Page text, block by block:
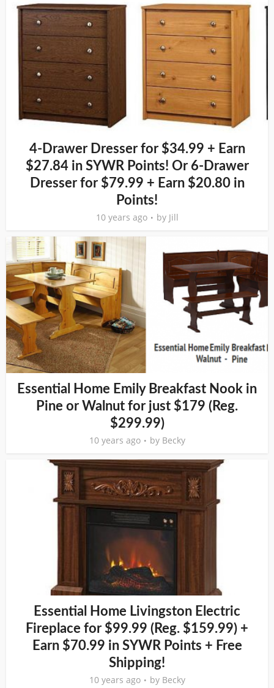
4-Drawer Dresser for $34.99 + Earn
$27.84 in SYWR Points! Or 6-Drawer
Dresser for $79.99 + Earn $20.80 in
Points!
10 years ago by Jill
Essential Home Emily Breakfast Nook in
Pine or Walnut for just $179 (Reg.
$299.99)
10 years ago by Becky
Essential Home Livingston Electric
Fireplace for $99.99 (Reg. $159.99) +
Earn $70.99 in SYWR Points + Free
Shipping!
10 years ago by Becky